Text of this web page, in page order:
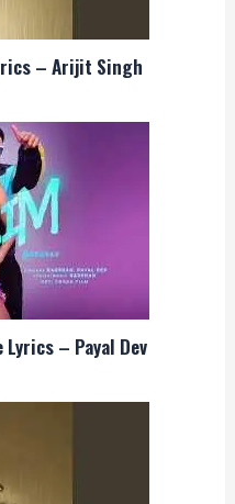
– Arijit Singh
Lyrics – Payal Dev